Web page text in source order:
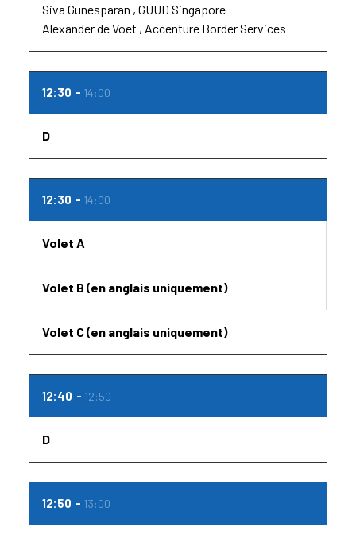
Siva Gunesparan GUUD Singapore
Alexander de Voet
Accenture Border Services
12:30 14:00
D
12:30 14:00
Volet A
Volet B (en anglais uniquement)
Volet C (en anglais uniquement)
12:40 12:50
D
12:50 13:00